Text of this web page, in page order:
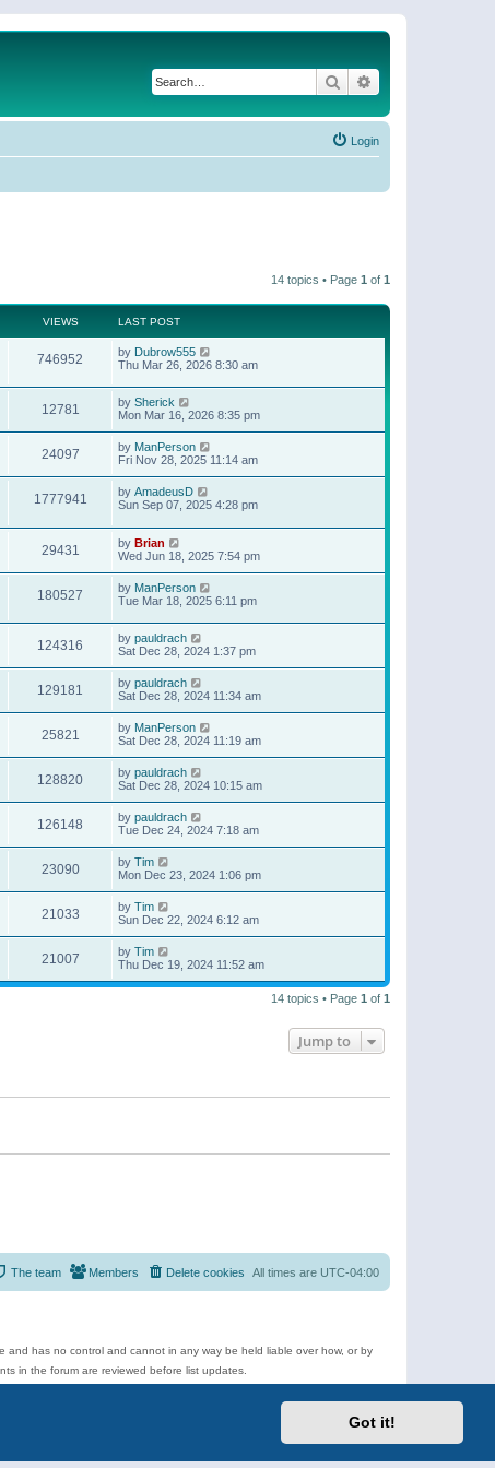
Got it!
Search
Login
14 topics • Page 1 of 1
VIEWS LAST POST
746952 by Dubrow555
Thu Mar 26, 2026 8:30 am
12781 by Sherick
Mon Mar 16, 2026 8:35 pm
24097 by ManPerson
Fri Nov 28, 2025 11:14 am
1777941 by AmadeusD
Sun Sep 07, 2025 4:28 pm
29431 by Brian
Wed Jun 18, 2025 7:54 pm
180527 by ManPerson
Tue Mar 18, 2025 6:11 pm
124316 by pauldrach
Sat Dec 28, 2024 1:37 pm
129181 by pauldrach
Sat Dec 28, 2024 11:34 am
25821 by ManPerson
Sat Dec 28, 2024 11:19 am
128820 by pauldrach
Sat Dec 28, 2024 10:15 am
126148 by pauldrach
Tue Dec 24, 2024 7:18 am
23090 by Tim
Mon Dec 23, 2024 1:06 pm
21033 by Tim
Sun Dec 22, 2024 6:12 am
21007 by Tim
Thu Dec 19, 2024 11:52 am
14 topics • Page 1 of 1
Jump to
All times are UTC-04:00
Delete cookies
Members
The team
and has no control and cannot in any way be held liable over how, or by
in the forum are reviewed before list updates.